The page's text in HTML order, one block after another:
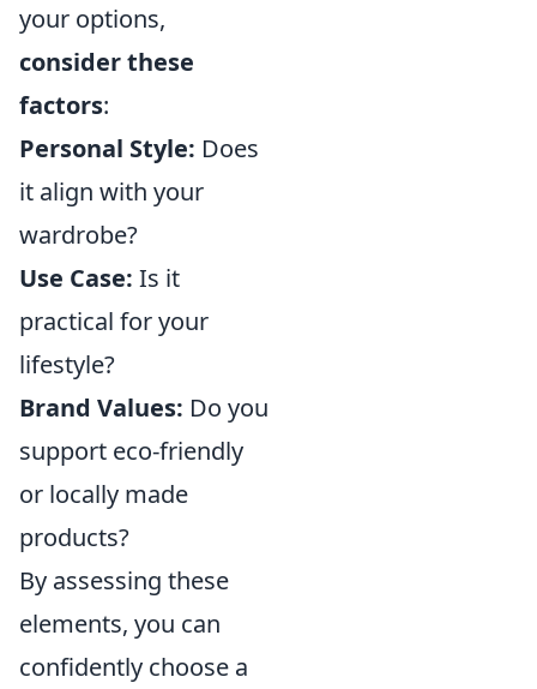
your options,
consider these
factors:
Personal Style: Does
it align with your
wardrobe?
Use Case: Is it
practical for your
lifestyle?
Brand Values: Do you
support eco-friendly
or locally made
products?
By assessing these
elements, you can
confidently choose a